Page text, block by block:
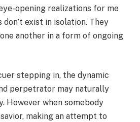
opening realizations for me
exist in isolation. They
another in a form of ongoing
stepping in, the dynamic
perpetrator may naturally
However when somebody
making an attempt to